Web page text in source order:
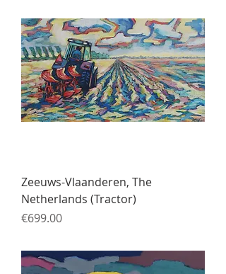
Zeeuws-Vlaanderen, The
Netherlands (Tractor)
Price
€699.00